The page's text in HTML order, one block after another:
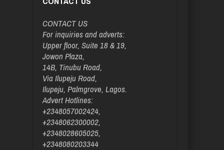
CONTACT US
For inquiries and adverts:
Upper floor, Suite 18 & 19,
Jowon Plaza,
14B, Tinubu Road,
Via Ilupeju Road,
Ilupeju, Palmgrove, Lagos.
Advert Hotlines:
+2348057002424,
+2348062300002,
+2348028605025,
+2348080203344